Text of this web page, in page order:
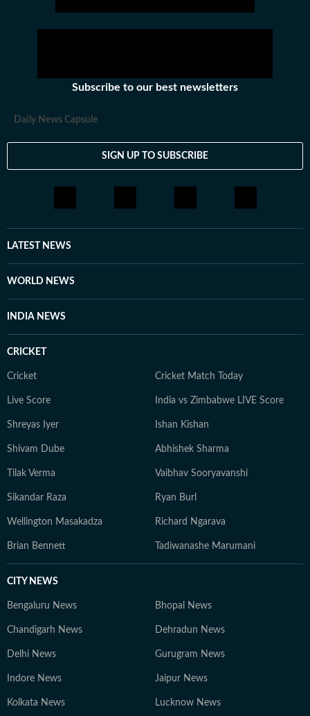
Subscribe to our best newsletters
Daily News Capsule
SIGN UP TO SUBSCRIBE
LATEST NEWS
WORLD NEWS
INDIA NEWS
CRICKET
Cricket Cricket Match Today
Live Score India vs Zimbabwe LIVE Score
Shreyas Iyer Ishan Kishan
Shivam Dube Abhishek Sharma
Tilak Verma Vaibhav Sooryavanshi
Sikandar Raza Ryan Burl
Wellington Masakadza Richard Ngarava
Brian Bennett Tadiwanashe Marumani
CITY NEWS
Bengaluru News Bhopal News
Chandigarh News Dehradun News
Delhi News Gurugram News
Indore News Jaipur News
Kolkata News Lucknow News